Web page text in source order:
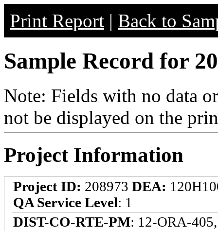
Print Report | Back to
Sample Record for
Note: Fields with no data
not be displayed on the
Project Information
Project ID: 208973 DEA:
QA Service Level: 1
DIST-CO-RTE-PM: 12-ORA-